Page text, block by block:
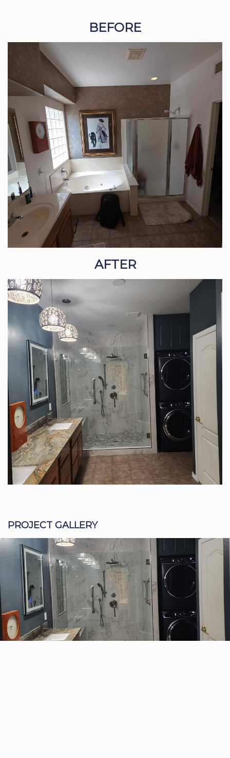
BEFORE
AFTER
PROJECT GALLERY